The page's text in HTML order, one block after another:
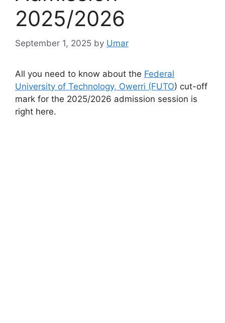
2025/2026
September 1, 2025 by Umar
All you need to know about the Federal
University of Technology, Owerri (FUTO) cut-off
mark for the 2025/2026 admission session is
right here.